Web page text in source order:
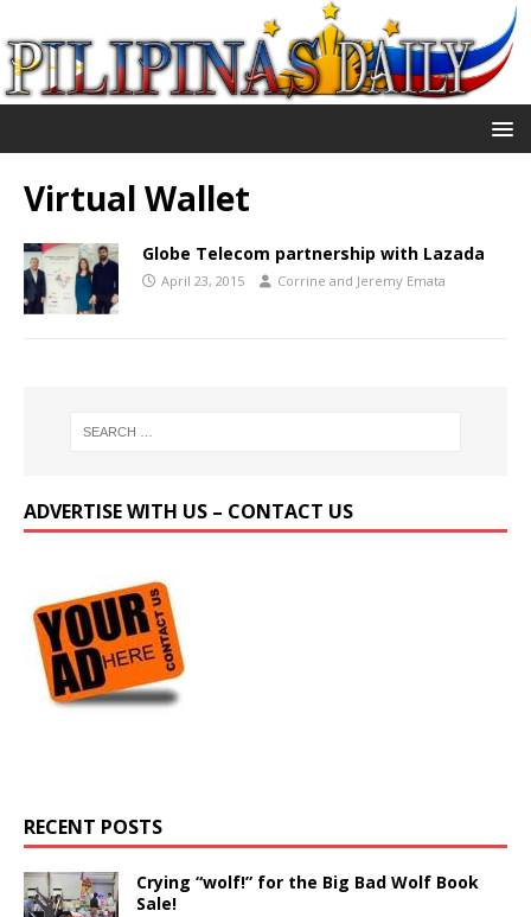
Virtual Wallet
Globe Telecom partnership with Lazada
April 23, 2015 Corrine and Jeremy Emata
ADVERTISE WITH US – CONTACT US
RECENT POSTS
Crying “wolf!” for the Big Bad Wolf Book
Sale!